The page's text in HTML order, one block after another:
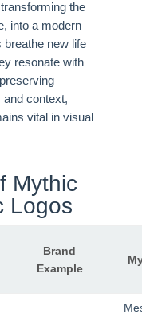
the
into a modern
new life
resonate with
and context,
vital in visual
Mythic
Logos
Brand
Example